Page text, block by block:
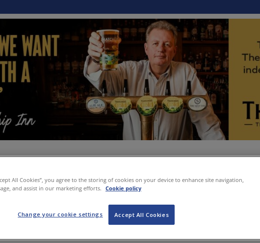
PROPERTY LEGAL Q&A
All Cookies”, you agree to the storing of cookies on your device to enhance site navigation,
and assist in our marketing efforts. Cookie policy
Accept All Cookies
Change your cookie settings